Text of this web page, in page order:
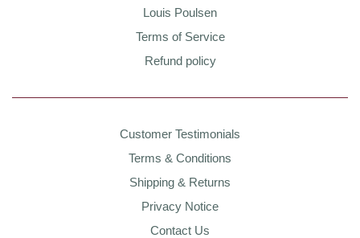
Louis Poulsen
Terms of Service
Refund policy
Customer Testimonials
Terms & Conditions
Shipping & Returns
Privacy Notice
Contact Us